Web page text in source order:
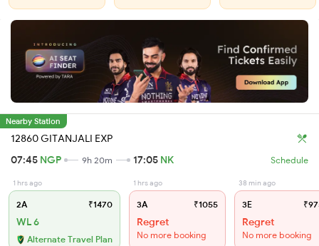
Nearby Station
12860 GITANJALI EXP
07:45 NGP 9h 20m 17:05 NK Schedule
1 hrs ago
2A ₹1470
WL 6
Alternate Travel Plan
1 hrs ago
3A ₹1055
Regret
No more booking
38 min ago
3E
Regret
No more booking